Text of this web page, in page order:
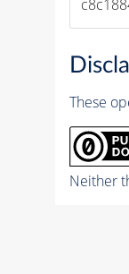
These
Neither